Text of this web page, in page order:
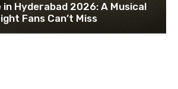
in Hyderabad 2026: A Musical
Fans Can’t Miss